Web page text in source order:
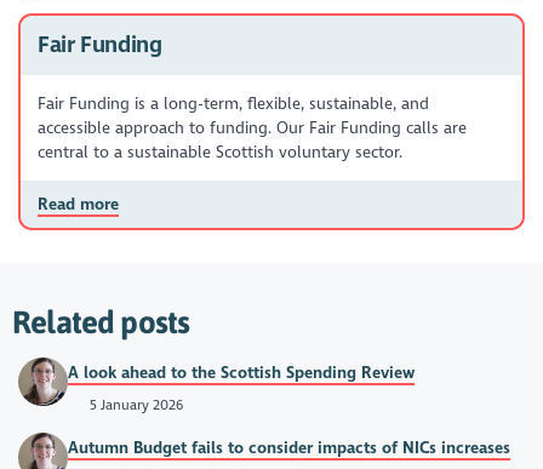
Fair Funding
Fair Funding is a long-term, flexible, sustainable, and
accessible approach to funding. Our Fair Funding calls are
central to a sustainable Scottish voluntary sector.
Read more
Related posts
A look ahead to the Scottish Spending Review
5 January 2026
Autumn Budget fails to consider impacts of NICs increases